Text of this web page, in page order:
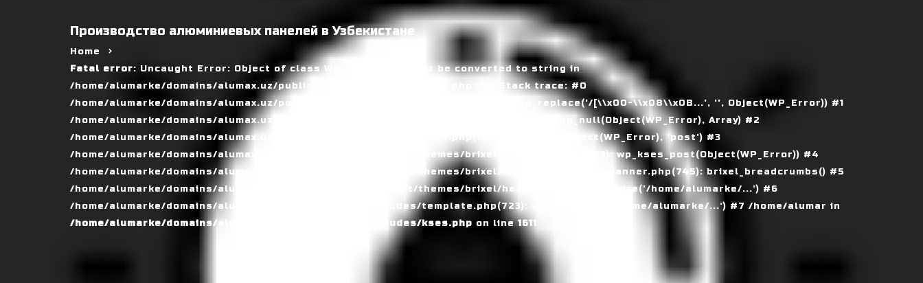
Производство алюминиевых панелей в Узбекистане
Home
Fatal error: Uncaught Error: Object of class WP_Error could not be converted to string in
/home/alumarke/domains/alumax.uz/public_html/wp-includes/kses.php:1611 Stack trace: #0
/home/alumarke/domains/alumax.uz/public_html/wp-includes/kses.php(1611): preg_replace('/[\\x00-\\x08\\x0B...', '', Object(WP_Error)) #1
/home/alumarke/domains/alumax.uz/public_html/wp-includes/kses.php(735): wp_kses_no_null(Object(WP_Error), Array) #2
/home/alumarke/domains/alumax.uz/public_html/wp-includes/kses.php(1959): wp_kses(Object(WP_Error), 'post') #3
/home/alumarke/domains/alumax.uz/public_html/wp-content/themes/brixel/functions.php(829): wp_kses_post(Object(WP_Error)) #4
/home/alumarke/domains/alumax.uz/public_html/wp-content/themes/brixel/inc/header/theme-banner.php(745): brixel_breadcrumbs() #5
/home/alumarke/domains/alumax.uz/public_html/wp-content/themes/brixel/header.php(153): require('/home/alumarke/...') #6
/home/alumarke/domains/alumax.uz/public_html/wp-includes/template.php(723): require_once('/home/alumarke/...') #7 /home/alumar in
/home/alumarke/domains/alumax.uz/public_html/wp-includes/kses.php on line1611